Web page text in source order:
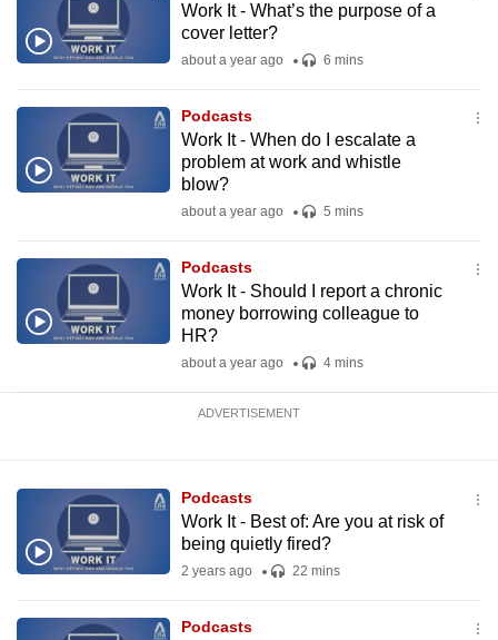
Work It - What’s the purpose of a
cover letter?
about a year ago 6 mins
Podcasts
Work It - When do I escalate a
problem at work and whistle
blow?
about a year ago 5 mins
Podcasts
Work It - Should I report a chronic
money borrowing colleague to
HR?
about a year ago 4 mins
ADVERTISEMENT
Podcasts
Work It - Best of: Are you at risk of
being quietly fired?
2 years ago 22 mins
Podcasts
Upgraded
but
having
issues?
Contact
us